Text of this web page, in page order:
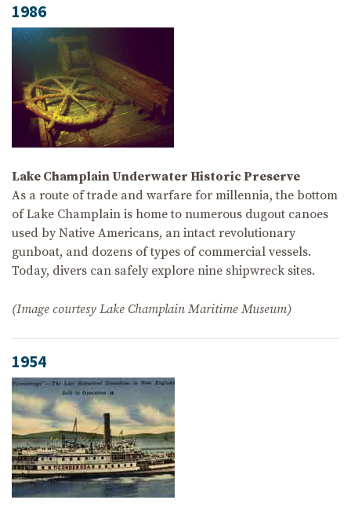
1986
Lake Champlain Underwater Historic Preserve
As a route of trade and warfare for millennia, the bottom
of Lake Champlain is home to numerous dugout canoes
used by Native Americans, an intact revolutionary
gunboat, and dozens of types of commercial vessels.
Today, divers can safely explore nine shipwreck sites.
(Image courtesy Lake Champlain Maritime Museum)
1954